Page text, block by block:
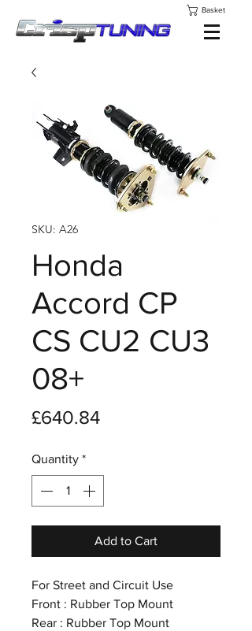
Basket
SKU: A26
Honda
Accord CP
CS CU2 CU3
08+
£640.84Price
Quantity *
Add to Cart
For Street and Circuit Use
Front : Rubber Top Mount
Rear : Rubber Top Mount